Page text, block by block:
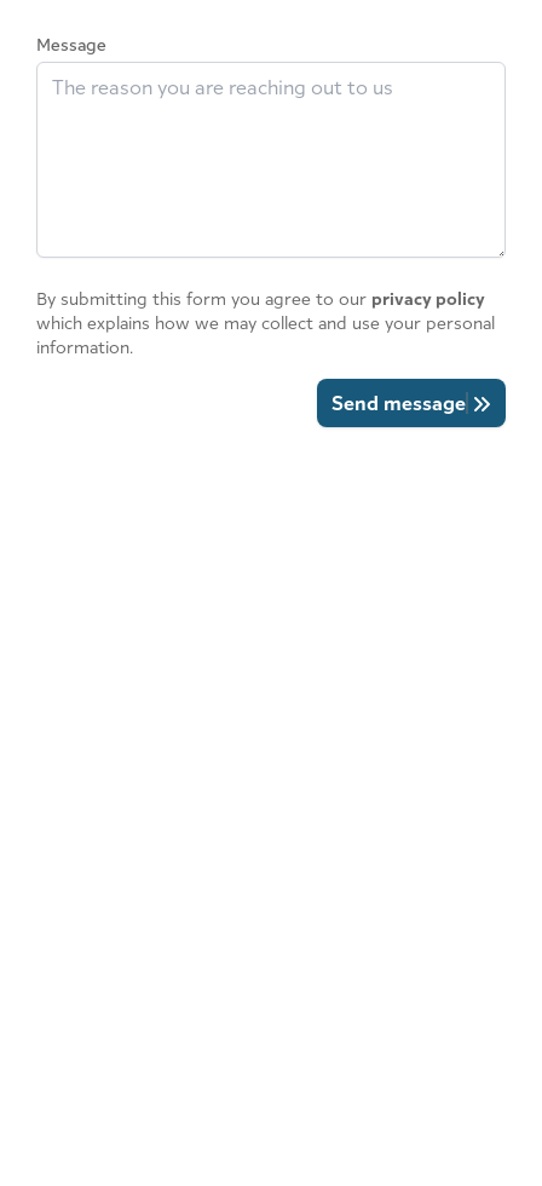
Message
By submitting this form you agree to our privacy policy
which explains how we may collect and use your personal
information.
Send message